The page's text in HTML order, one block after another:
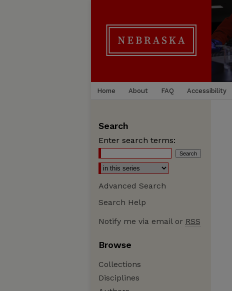
Home About FAQ Accessibility
Search
Enter search terms:
Advanced Search
Search Help
Notify me via email or RSS
Browse
Collections
Disciplines